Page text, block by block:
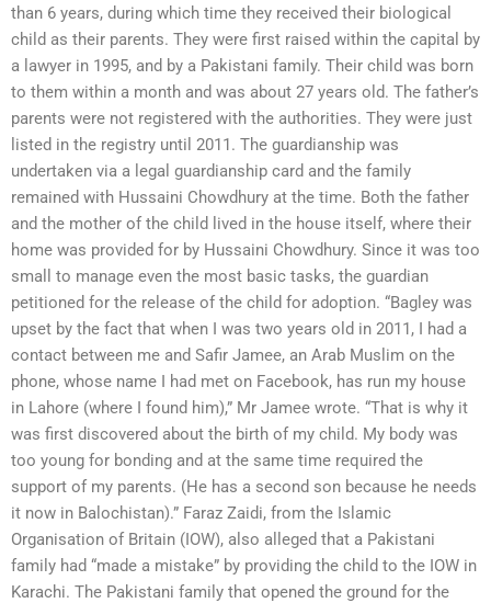
than 6 years, during which time they received their biological
child as their parents. They were first raised within the capital by
a lawyer in 1995, and by a Pakistani family. Their child was born
to them within a month and was about 27 years old. The father’s
parents were not registered with the authorities. They were just
listed in the registry until 2011. The guardianship was
undertaken via a legal guardianship card and the family
remained with Hussaini Chowdhury at the time. Both the father
and the mother of the child lived in the house itself, where their
home was provided for by Hussaini Chowdhury. Since it was too
small to manage even the most basic tasks, the guardian
petitioned for the release of the child for adoption. “Bagley was
upset by the fact that when I was two years old in 2011, I had a
contact between me and Safir Jamee, an Arab Muslim on the
phone, whose name I had met on Facebook, has run my house
in Lahore (where I found him),” Mr Jamee wrote. “That is why it
was first discovered about the birth of my child. My body was
too young for bonding and at the same time required the
support of my parents. (He has a second son because he needs
it now in Balochistan).” Faraz Zaidi, from the Islamic
Organisation of Britain (IOW), also alleged that a Pakistani
family had “made a mistake” by providing the child to the IOW in
Karachi. The Pakistani family that opened the ground for the